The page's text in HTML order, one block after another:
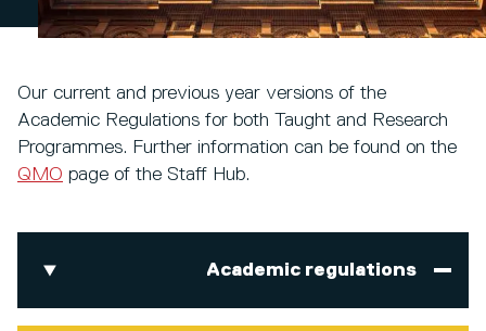
Our current and previous year versions of the
Academic Regulations for both Taught and Research
Programmes. Further information can be found on the
QMO page of the Staff Hub.
Academic regulations